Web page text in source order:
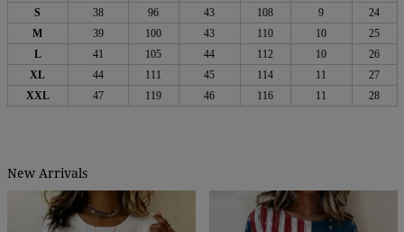
S
38 96 43 108 9
24
M
39 100 43 110 10
25
L
41 105 44 112 10
26
XL
44 111 45 114 11
27
XXL
47 119 46 116 11 28
New Arrivals